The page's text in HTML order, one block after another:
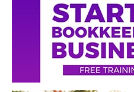
Sidebar